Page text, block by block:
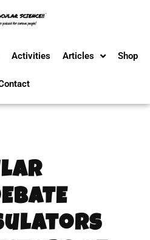
Activities Articles Shop